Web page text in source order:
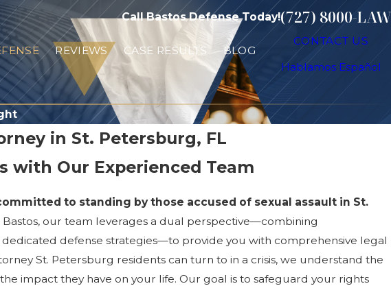
Call Bastos Defense Today!(727) 8000-LAW
REVIEWS CASE RESULTS BLOG
CONTACT US
Hablamos Español
in St. Petersburg, FL
with Our Experienced Team
to standing by those accused of sexual assault in St.
our team leverages a dual perspective—combining
defense strategies—to provide you with comprehensive legal
St. Petersburg residents can turn to in a crisis, we understand the
impact they have on your life. Our goal is to safeguard your rights